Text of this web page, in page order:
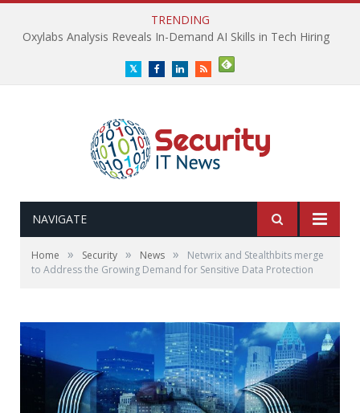
TRENDING
Oxylabs Analysis Reveals In-Demand AI Skills in Tech Hiring
TwitterFacebookLinkedInRSS
NAVIGATE
Home » Security » News »
Netwrix and Stealthbits merge
to Address the Growing Demand for Sensitive Data Protection